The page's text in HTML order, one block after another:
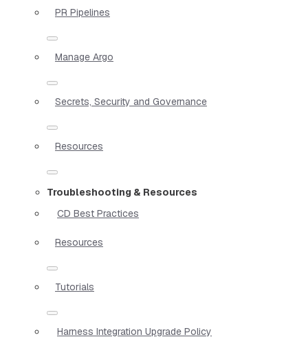
PR Pipelines
Manage Argo
Secrets, Security and Governance
Resources
Troubleshooting & Resources
CD Best Practices
Resources
Tutorials
Harness Integration Upgrade Policy